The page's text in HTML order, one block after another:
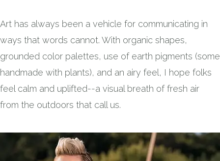
Art has always been a vehicle for communicating in
ways that words cannot. With organic shapes,
grounded color palettes, use of earth pigments (some
handmade with plants), and an airy feel, I hope folks
feel calm and uplifted--a visual breath of fresh air
from the outdoors that call us.